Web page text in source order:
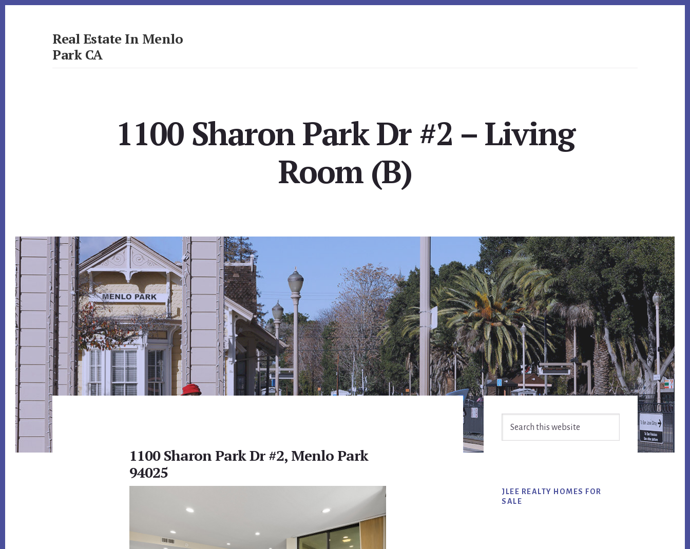
Real Estate In Menlo
Park CA
1100 Sharon Park Dr #2 – Living
Room (B)
1100 Sharon Park Dr #2, Menlo Park
94025
Primary
Sidebar
JLEE REALTY HOMES FOR
SALE